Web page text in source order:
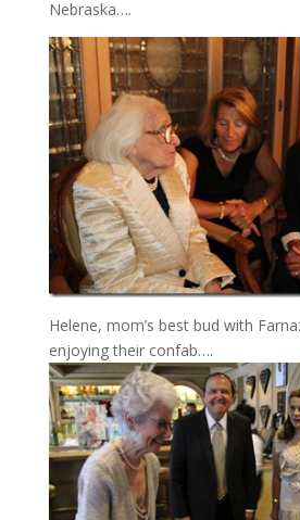
Nebraska….
Helene, mom’s best bud with
enjoying their confab….